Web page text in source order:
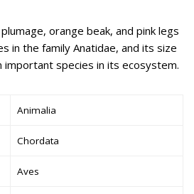
orange beak, and pink legs
in the family Anatidae, and its size
important species in its ecosystem.
Animalia
Chordata
Aves